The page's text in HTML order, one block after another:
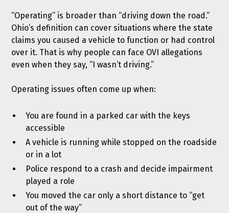
“Operating” is broader than “driving down the road.”
Ohio’s definition can cover situations where the state
claims you caused a vehicle to function or had control
over it. That is why people can face OVI allegations
even when they say, “I wasn’t driving.”
Operating issues often come up when:
You are found in a parked car with the keys
accessible
A vehicle is running while stopped on the roadside
or in a lot
Police respond to a crash and decide impairment
played a role
You moved the car only a short distance to “get
out of the way”